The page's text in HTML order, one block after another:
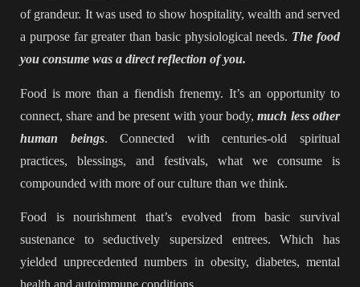
of grandeur. It was used to show hospitality, wealth and served
a purpose far greater than basic physiological needs. The food
you consume was a direct reflection of you.
Food is more than a fiendish frenemy. It’s an opportunity to
connect, share and be present with your body,much less other
human beings. Connected with centuries-old spiritual
practices, blessings, and festivals, what we consume is
compounded with more of our culture than we think.
Food is nourishment that’s evolved from basic survival
sustenance to seductively supersized entrees. Which has
yielded unprecedented numbers in obesity, diabetes, mental
health and autoimmune conditions.